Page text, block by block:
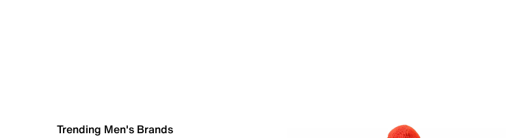
Trending Men's Brands